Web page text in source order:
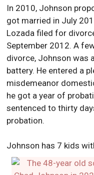
In 2010, Johnson
got married in July
Lozada filed for
September 2012. A
divorce, Johnson was
battery. He entered a
misdemeanor
he got a year of
sentenced to thirty
probation.
Johnson has 7 kids